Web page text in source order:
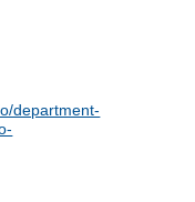
department-